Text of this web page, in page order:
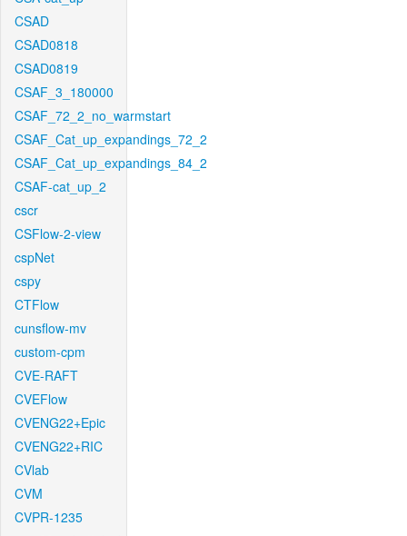
CSAD
CSAD0818
CSAD0819
CSAF_3_180000
CSAF_72_2_no_warmstart
CSAF_Cat_up_expandings_72_2
CSAF_Cat_up_expandings_84_2
CSAF-cat_up_2
cscr
CSFlow-2-view
cspNet
cspy
CTFlow
cunsflow-mv
custom-cpm
CVE-RAFT
CVEFlow
CVENG22+Epic
CVENG22+RIC
CVlab
CVM
CVPR-1235